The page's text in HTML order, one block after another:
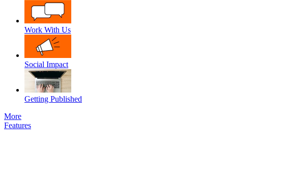
Work With Us
Social Impact
Getting Published
More
Features